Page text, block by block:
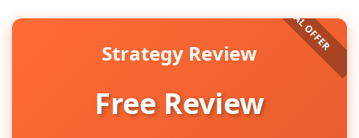
Strategy Review
Free Review